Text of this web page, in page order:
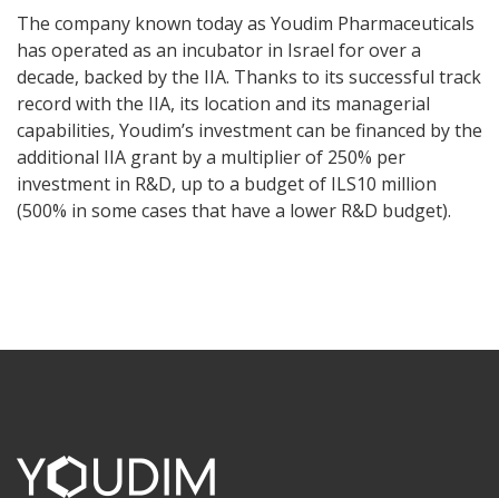
The company known today as Youdim Pharmaceuticals
has operated as an incubator in Israel for over a
decade, backed by the IIA. Thanks to its successful track
record with the IIA, its location and its managerial
capabilities, Youdim’s investment can be financed by the
additional IIA grant by a multiplier of 250% per
investment in R&D, up to a budget of ILS10 million
(500% in some cases that have a lower R&D budget).